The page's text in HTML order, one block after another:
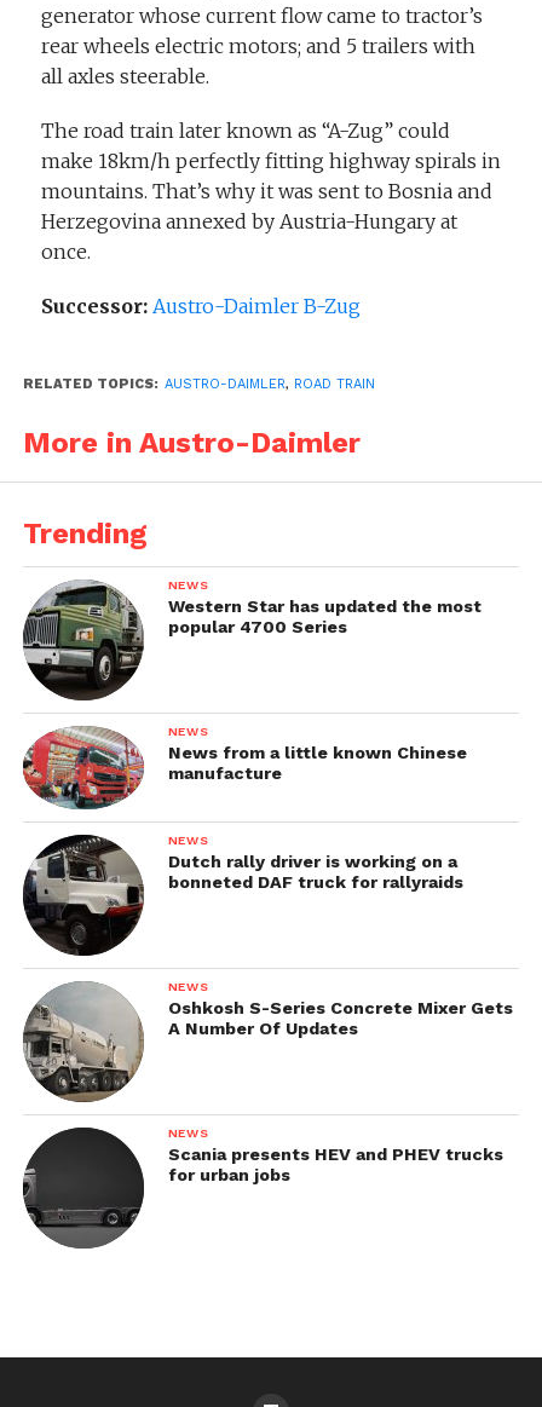
generator whose current flow came to tractor’s
rear wheels electric motors; and 5 trailers with
all axles steerable.
The road train later known as “A-Zug” could
make 18km/h perfectly fitting highway spirals in
mountains. That’s why it was sent to Bosnia and
Herzegovina annexed by Austria-Hungary at
once.
Successor: Austro-Daimler B-Zug
RELATED TOPICS: AUSTRO-DAIMLER, ROAD TRAIN
More in Austro-Daimler
Trending
NEWS
Western Star has updated the most
popular 4700 Series
NEWS
News from a little known Chinese
manufacture
NEWS
Dutch rally driver is working on a
bonneted DAF truck for rallyraids
NEWS
Oshkosh S-Series Concrete Mixer Gets
A Number Of Updates
NEWS
Scania presents HEV and PHEV trucks
for urban jobs